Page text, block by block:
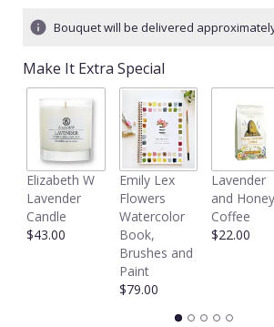
Bouquet will be delivered
Make It Extra Special
Elizabeth W
Lavender
Candle
$43.00
Emily Lex
Flowers
Watercolor
Book,
Brushes and
Paint
$79.00
Lavender
and Honey
Coffee
$22.00